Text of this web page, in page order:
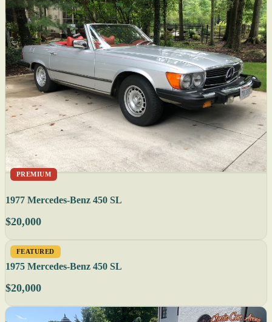
PREMIUM
1977 Mercedes-Benz 450 SL
$20,000
FEATURED
1975 Mercedes-Benz 450 SL
$20,000